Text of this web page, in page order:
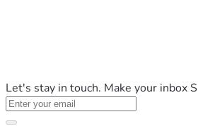
Let's stay in touch. Make your inbox